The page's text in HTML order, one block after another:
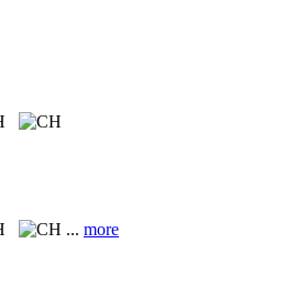
... more